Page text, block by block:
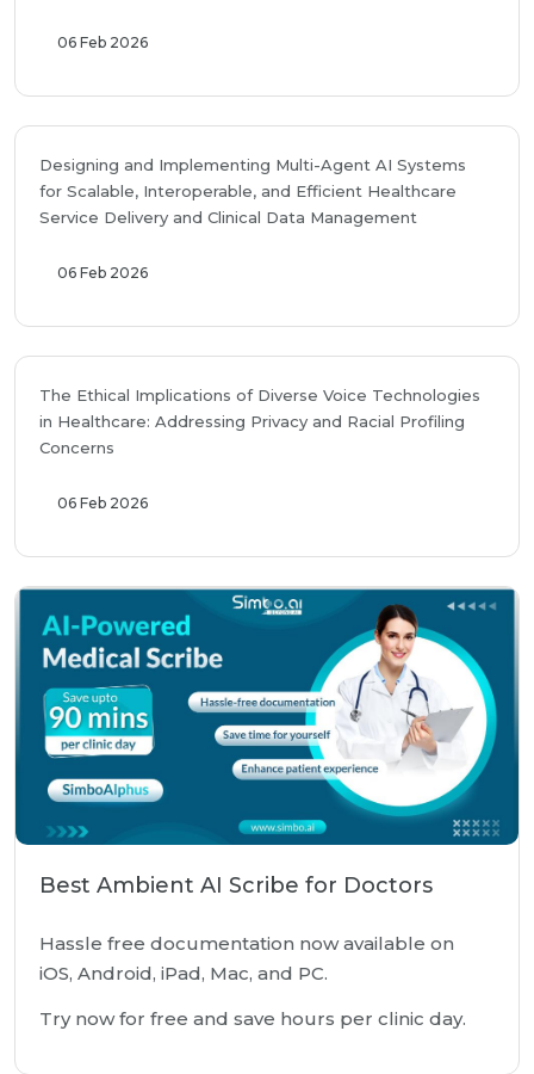
06 Feb 2026
Designing and Implementing Multi-Agent AI Systems
for Scalable, Interoperable, and Efficient Healthcare
Service Delivery and Clinical Data Management
06 Feb 2026
The Ethical Implications of Diverse Voice Technologies
in Healthcare: Addressing Privacy and Racial Profiling
Concerns
06 Feb 2026
Best Ambient AI Scribe for Doctors
Hassle free documentation now available on
iOS, Android, iPad, Mac, and PC.
Try now for free and save hours per clinic day.